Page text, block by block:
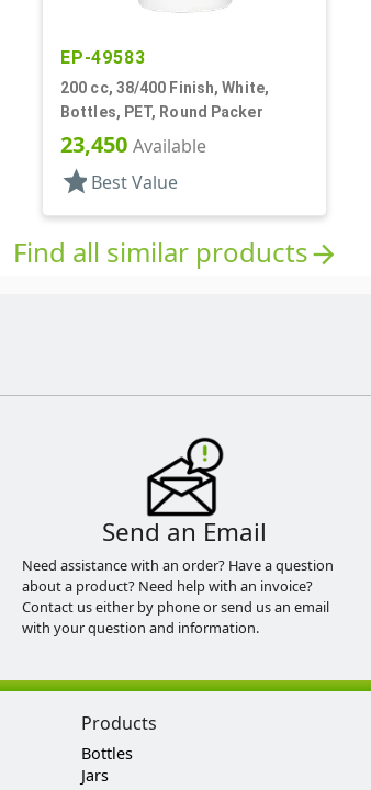
EP-49583
200 cc, 38/400 Finish, White,
Bottles, PET, Round Packer
23,450 Available
star Best Value
Find all similar productsarrow_forward
Send an Email
Need assistance with an order? Have a question
about a product? Need help with an invoice?
Contact us either by phone or send us an email
with your question and information.
Products
Bottles
Jars